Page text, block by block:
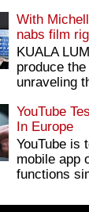
With
nabs film
KUALA
produce
unraveling
YouTube
In Europe
YouTube is
mobile app
functions